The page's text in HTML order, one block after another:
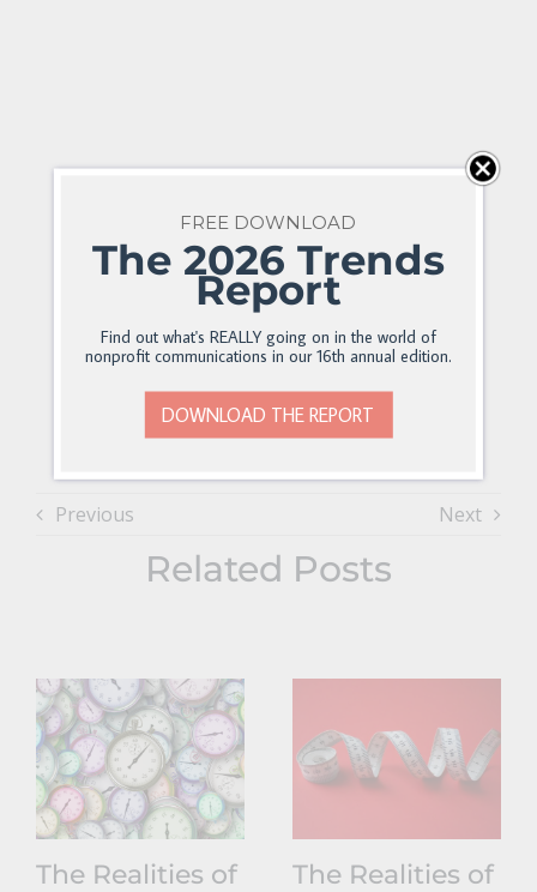
Previous Next
Related Posts
The Realities of
The Realities of
FREE DOWNLOAD
The 2026 Trends
Report
Find out what's REALLY going on in the world of
nonprofit communications in our 16th annual edition.
DOWNLOAD THE REPORT